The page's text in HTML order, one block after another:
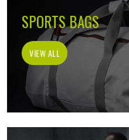
SPORTS BAGS
VIEW ALL